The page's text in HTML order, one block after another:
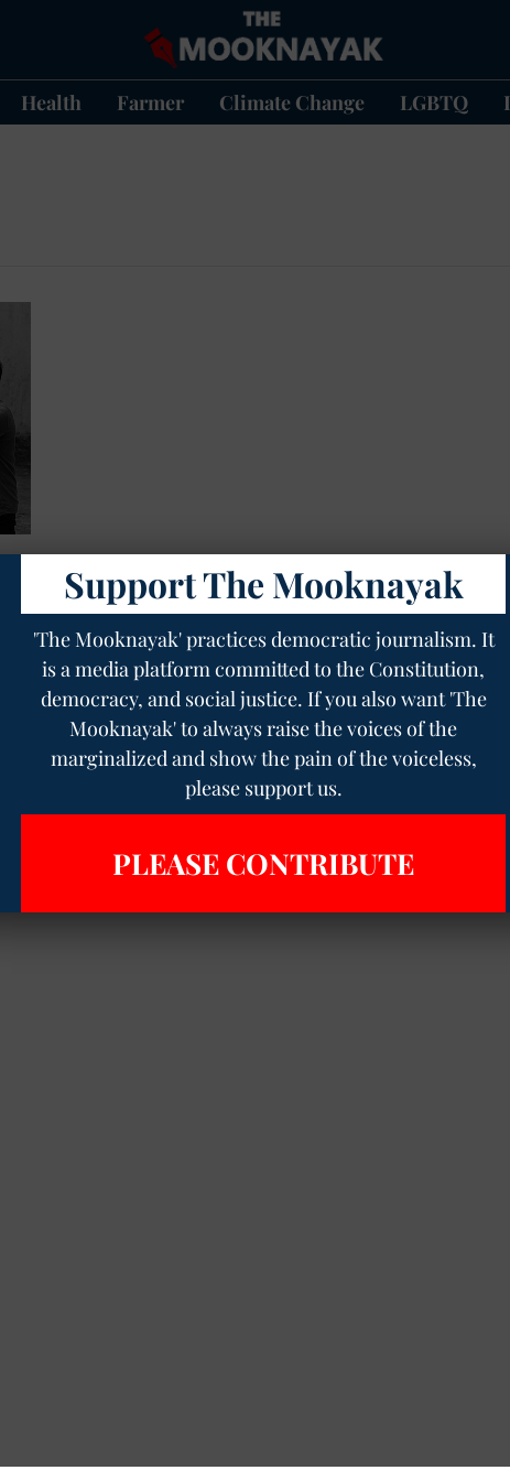
Health Farmer Climate Change LGBTQ
Support The Mooknayak
'The Mooknayak' practices democratic journalism. It
is a media platform committed to the Constitution,
democracy, and social justice. If you also want 'The
Mooknayak' to always raise the voices of the
marginalized and show the pain of the voiceless,
please support us.
PLEASE CONTRIBUTE